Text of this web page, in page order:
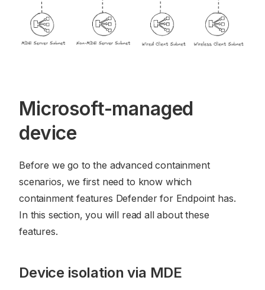
Microsoft-managed
device
Before we go to the advanced containment
scenarios, we first need to know which
containment features Defender for Endpoint has.
In this section, you will read all about these
features.
Device isolation via MDE